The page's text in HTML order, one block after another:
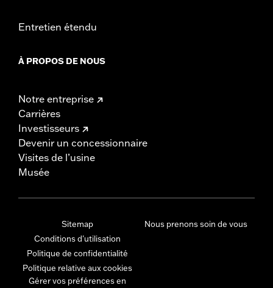
Entretien étendu
À PROPOS DE NOUS
Notre entreprise
Carrières
Investisseurs
Devenir un concessionnaire
Visites de l’usine
Musée
Sitemap
Conditions d'utilisation
Politique de confidentialité
Politique relative aux cookies
Gérer vos préférences en
Nous prenons soin de vous